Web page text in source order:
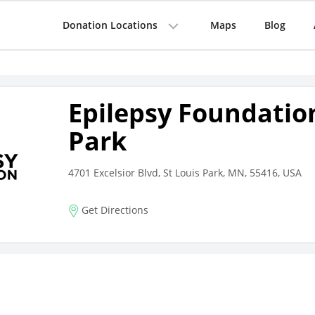
Donation Locations Maps Blog
Epilepsy
Park
4701 Excelsior Blvd, St Louis Park, MN, 55416, USA
Get Directions